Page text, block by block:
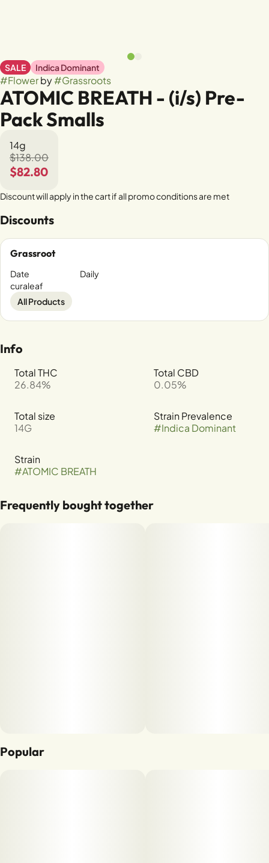
SALE Indica Dominant
#Flowerby#Grassroots
ATOMIC BREATH - (i/s) Pre-
Pack Smalls
14g
$138.00
$82.80
Discount will apply in the cart if all promo conditions are met
Discounts
Grassroot
Date
Daily
curaleaf
All Products
Info
Total THC
26.84%
Total CBD
0.05%
Total size
14G
Strain Prevalence
#Indica Dominant
Strain
#ATOMIC BREATH
Frequently bought together
Popular